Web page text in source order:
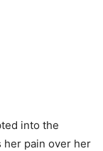
into the
her pain over her